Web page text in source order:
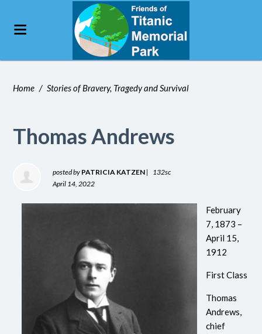
Home / Stories of Bravery, Tragedy and Survival
Thomas Andrews
posted by PATRICIA KATZEN |
132sc
April 14, 2022
February
7, 1873 –
April 15,
1912
First Class
Thomas
Andrews,
chief